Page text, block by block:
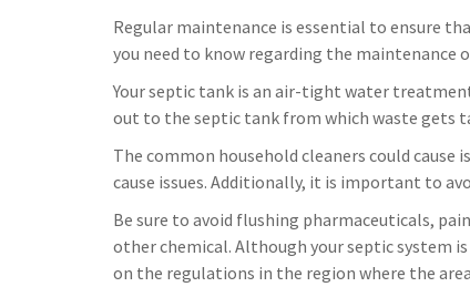
Regular maintenance is essential to ensure
you need to know regarding the maintenance
Your septic tank is an air-tight water
out to the septic tank from which waste gets
The common household cleaners could cause
cause issues. Additionally, it is important to
Be sure to avoid flushing pharmaceuticals,
other chemical. Although your septic system
on the regulations in the region where the